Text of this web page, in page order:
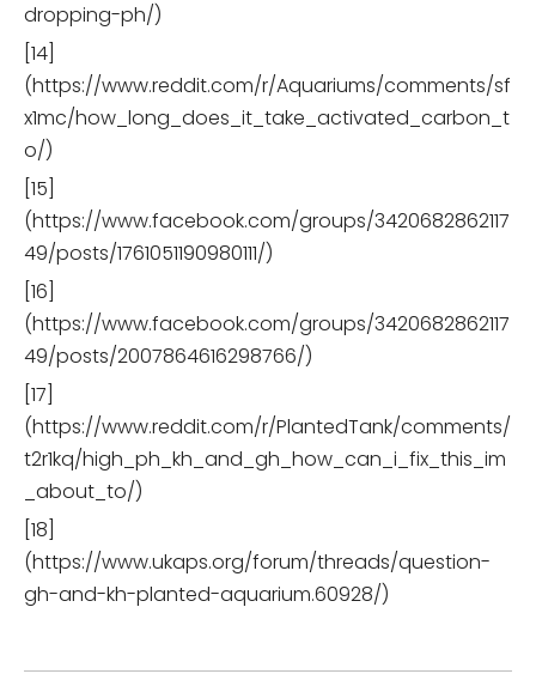
dropping-ph/)
[14]
(https://www.reddit.com/r/Aquariums/comments/sf
x1mc/how_long_does_it_take_activated_carbon_t
o/)
[15]
(https://www.facebook.com/groups/3420682862117
49/posts/1761051190980111/)
[16]
(https://www.facebook.com/groups/3420682862117
49/posts/2007864616298766/)
[17]
(https://www.reddit.com/r/PlantedTank/comments/
t2r1kq/high_ph_kh_and_gh_how_can_i_fix_this_im
_about_to/)
[18]
(https://www.ukaps.org/forum/threads/question-
gh-and-kh-planted-aquarium.60928/)